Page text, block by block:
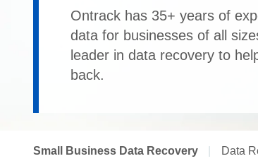
Ontrack has 35+ years of
data for businesses of all
leader in data recovery to
back.
Small Business Data Recovery Data